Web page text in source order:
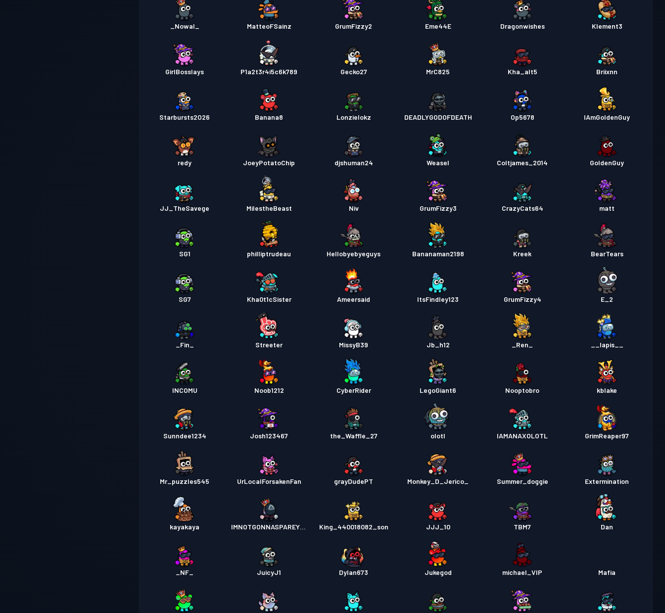
_Nowal_ MatteoFSainz GrumFizzy2 Eme44E Dragonwishes Klement3
GirlBosslays P1a2t3r4i5c6k789 Gecko27 MrC825 Kha_alt5 Briixnn
Starbursts2O26 Banana8 Lonzielokz DEADLYGODOFDEATH Op5678 IAmGoldenGuy
redy JoeyPotatoChip djshuman24 Weasel Coltjames_2014 GoldenGuy
JJ_TheSavege MilestheBeast Niv GrumFizzy3 CrazyCats64 matt
SG1 philliptrudeau Hellobyebyeguys Bananaman2198 Kreek BearTears
SG7 Kha0t1cSister Ameersaid ItsFindley123 GrumFizzy4 E_2
_Fin_ Streeter MissyB39 Jb_h12 _Ren_ __lapis__
INCOMU Noob1212 CyberRider LegoGiant6 Nooptobro kblake
Sunndee1234 Josh123467 the_Waffle_27 olotl IAMANAXOLOTL GrimReaper97
Mr_puzzles545 UrLocalForsakenFan grayDudePT Monkey_D_Jerico_ Summer_doggie Extermination
kayakaya IMNOTGONNASPAREYOU King_440018082_son JJJ_10 TBM7 Dan
_NF_ JuicyJ1 Dylan673 Jukegod michael_VIP Mafia